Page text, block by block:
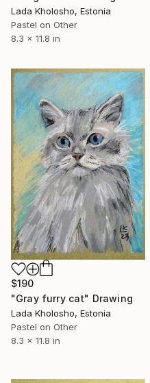
Lada Kholosho, Estonia
Pastel on Other
8.3 x 11.8 in
$190
"Gray furry cat" Drawing
Lada Kholosho, Estonia
Pastel on Other
8.3 x 11.8 in